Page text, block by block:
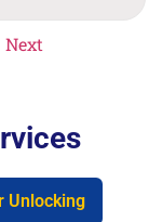
Next
Unlocking